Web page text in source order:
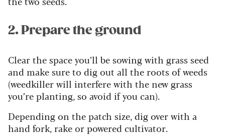
2. Prepare the ground
Clear the space you’ll be sowing with grass seed
and make sure to dig out all the roots of weeds
(weedkiller will interfere with the new grass
you’re planting, so avoid if you can).
Depending on the patch size, dig over with a
hand fork, rake or powered cultivator.